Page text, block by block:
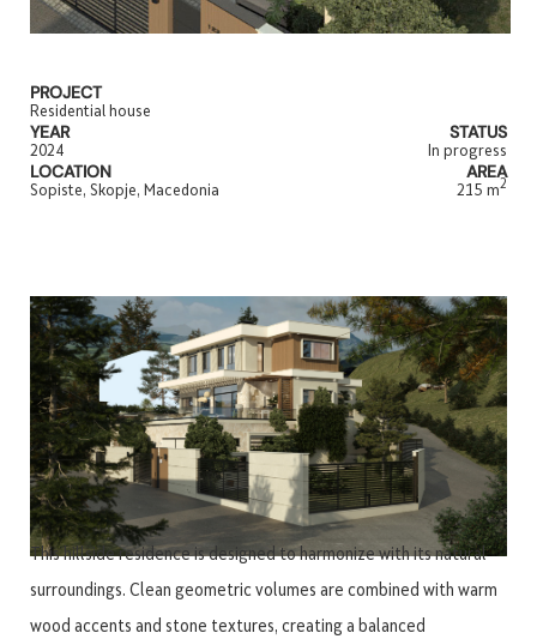
PROJECT
Residential house
YEAR
2024
STATUS
In progress
LOCATION
Sopiste, Skopje, Macedonia
AREA
215 m2
This hillside residence is designed to harmonize with its natural
surroundings. Clean geometric volumes are combined with warm
wood accents and stone textures, creating a balanced